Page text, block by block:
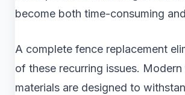
become both time-consuming
A complete fence replacement
of these recurring issues. Modern
materials are designed to